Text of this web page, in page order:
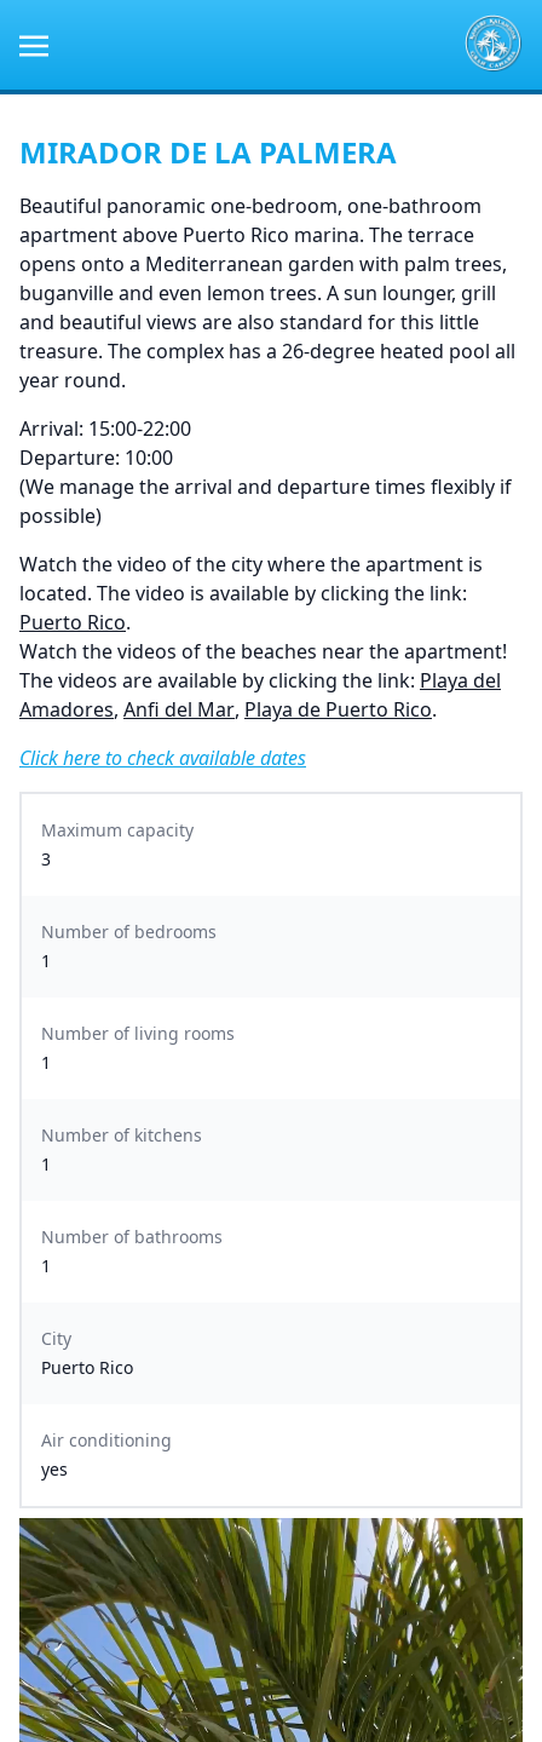
MIRADOR DE LA PALMERA
Beautiful panoramic one-bedroom, one-bathroom
apartment above Puerto Rico marina. The terrace
opens onto a Mediterranean garden with palm trees,
buganville and even lemon trees. A sun lounger, grill
and beautiful views are also standard for this little
treasure. The complex has a 26-degree heated pool all
year round.
Arrival: 15:00-22:00
Departure: 10:00
(We manage the arrival and departure times flexibly if
possible)
Watch the video of the city where the apartment is
located. The video is available by clicking the link:
Puerto Rico.
Watch the videos of the beaches near the apartment!
The videos are available by clicking the link: Playa del
Amadores, Anfi del Mar, Playa de Puerto Rico.
Click here to check available dates
Maximum capacity
3
Number of bedrooms
1
Number of living rooms
1
Number of kitchens
1
Number of bathrooms
1
City
Puerto Rico
Air conditioning
yes